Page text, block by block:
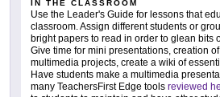
IN THE CLASSROOM
Use the Leader's Guide for lessons that
classroom. Assign different students or
bright papers to read in order to glean bits
Give time for mini presentations, creation
multimedia projects, create a wiki of
Have students make a multimedia
many TeachersFirst Edge tools reviewed